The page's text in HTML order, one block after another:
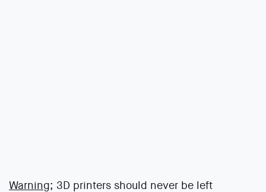
Warning; 3D printers should never be left